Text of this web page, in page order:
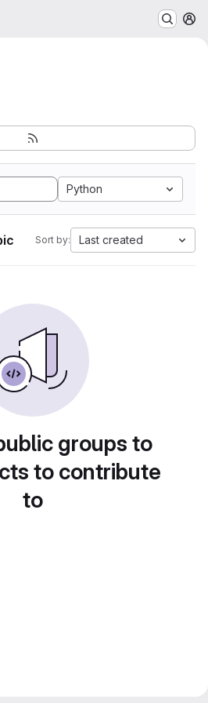
Python
Sort by: Last created
groups to
to contribute
to